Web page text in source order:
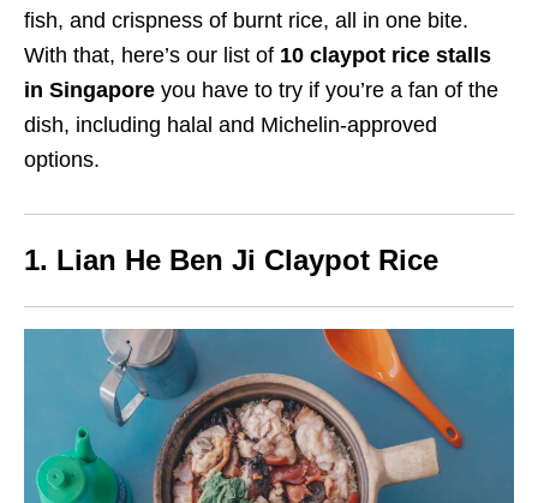
fish, and crispness of burnt rice, all in one bite.
With that, here’s our list of 10 claypot rice stalls
in Singapore you have to try if you’re a fan of the
dish, including halal and Michelin-approved
options.
1. Lian He Ben Ji Claypot Rice